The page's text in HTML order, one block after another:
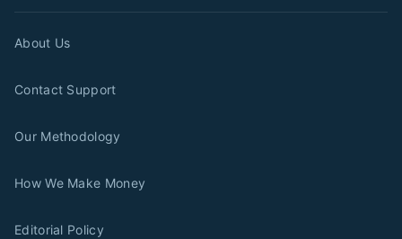
About Us
Contact Support
Our Methodology
How We Make Money
Editorial Policy